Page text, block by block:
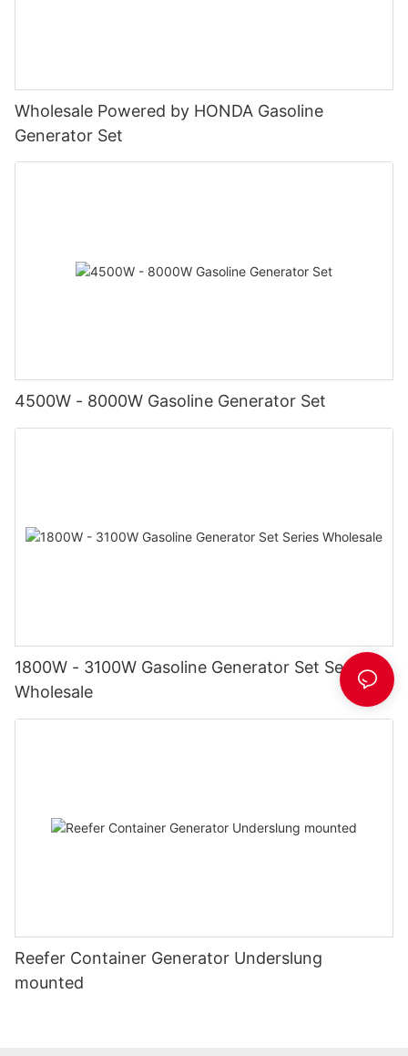
Wholesale Powered by HONDA Gasoline
Generator Set
4500W - 8000W Gasoline Generator Set
1800W - 3100W Gasoline Generator Set Series
Wholesale
Reefer Container Generator Underslung
mounted